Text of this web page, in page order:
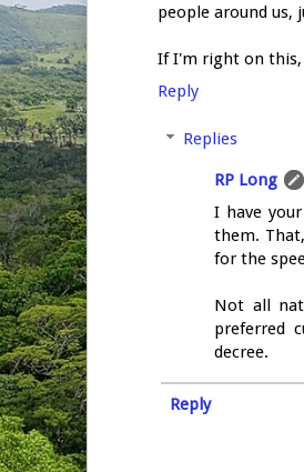
people around us,
If I'm right on this,
Reply
Replies
RP Long
I have
them.
for the
Not all
preferred
decree.
Reply